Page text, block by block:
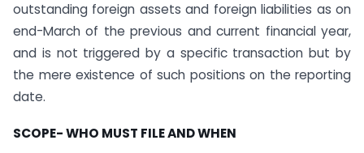
outstanding foreign assets and foreign liabilities as on
end-March of the previous and current financial year,
and is not triggered by a specific transaction but by
the mere existence of such positions on the reporting
date.
SCOPE- WHO MUST FILE AND WHEN